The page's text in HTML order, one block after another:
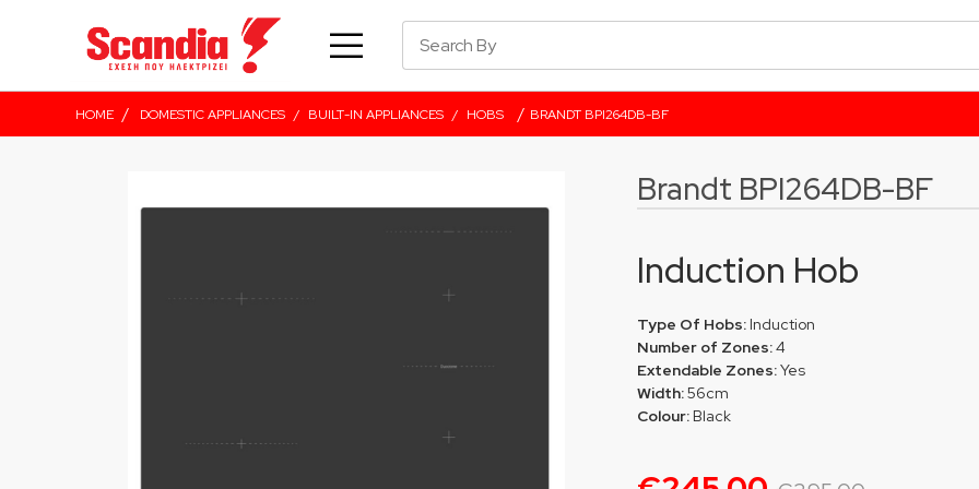
HOME / DOMESTIC APPLIANCES / BUILT-IN APPLIANCES / HOBS / BRANDT BPI264DB-BF
Brandt BPI264DB-BF
Induction Hob
Type Of Hobs:Induction
Number of Zones:4
Extendable Zones:Yes
Width:56cm
Colour:Black